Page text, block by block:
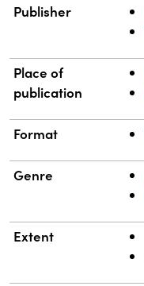
Publisher
Place of
publication
Format
Genre
Extent